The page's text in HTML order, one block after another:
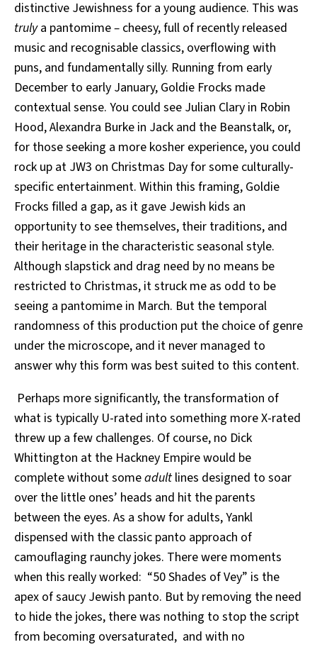
distinctive Jewishness for a young audience. This was
trulya pantomime– cheesy, full of recently released
music and recognisable classics, overflowing with
puns, and fundamentally silly. Running from early
December to early January, Goldie Frocks made
contextual sense. You could see Julian Clary in Robin
Hood, Alexandra Burke in Jack and the Beanstalk, or,
for those seeking a more kosher experience, you could
rock up at JW3 on Christmas Day for some culturally-
specific entertainment. Within this framing, Goldie
Frocks filled a gap, as it gave Jewish kids an
opportunity to see themselves, their traditions, and
their heritage in the characteristic seasonal style.
Although slapstick and drag need by no means be
restricted to Christmas, it struck me as odd to be
seeing a pantomime in March. But the temporal
randomness of this production put the choice of genre
under the microscope, and it never managed to
answer why this form was best suited to this content.
Perhaps more significantly, the transformation of
what is typically U-rated into something more X-rated
threw up a few challenges. Of course, no Dick
Whittington at the Hackney Empire would be
complete without someadultlines designed to soar
over the little ones’ heads and hit the parents
between the eyes. As a show for adults, Yankl
dispensed with the classic panto approach of
camouflaging raunchy jokes. There were moments
when this really worked: “50 Shades of Vey” is the
apex of saucy Jewish panto. But by removing the need
to hide the jokes, there was nothing to stop the script
from becoming oversaturated, and with no